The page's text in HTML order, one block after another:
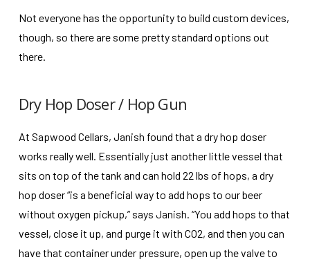
Not everyone has the opportunity to build custom devices,
though, so there are some pretty standard options out
there.
Dry Hop Doser / Hop Gun
At Sapwood Cellars, Janish found that a dry hop doser
works really well. Essentially just another little vessel that
sits on top of the tank and can hold 22 lbs of hops, a dry
hop doser “is a beneficial way to add hops to our beer
without oxygen pickup,” says Janish. “You add hops to that
vessel, close it up, and purge it with CO2, and then you can
have that container under pressure, open up the valve to